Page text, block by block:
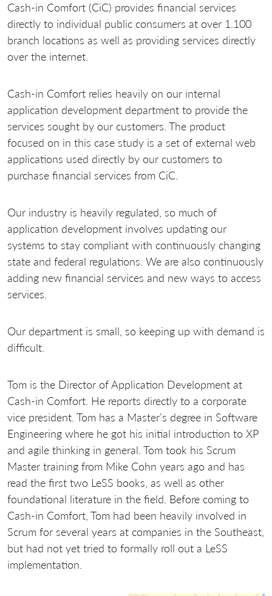
Cash-in Comfort (CiC) provides financial services
directly to individual public consumers at over 1.100
branch locations as well as providing services directly
over the internet.
Cash-in Comfort relies heavily on our internal
application development department to provide the
services sought by our customers. The product
focused on in this case study is a set of external web
applications used directly by our customers to
purchase financial services from CiC.
Our industry is heavily regulated, so much of
application development involves updating our
systems to stay compliant with continuously changing
state and federal regulations. We are also continuously
adding new financial services and new ways to access
services.
Our department is small, so keeping up with demand is
difficult.
Tom is the Director of Application Development at
Cash-in Comfort. He reports directly to a corporate
vice president. Tom has a Master’s degree in Software
Engineering where he got his initial introduction to XP
and agile thinking in general. Tom took his Scrum
Master training from Mike Cohn years ago and has
read the first two LeSS books, as well as other
foundational literature in the field. Before coming to
Cash-in Comfort, Tom had been heavily involved in
Scrum for several years at companies in the Southeast,
but had not yet tried to formally roll out a LeSS
implementation.